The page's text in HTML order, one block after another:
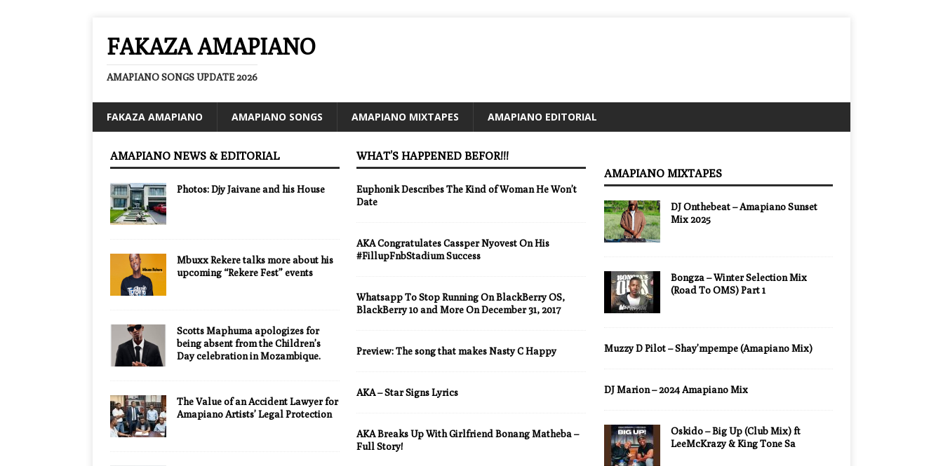
FAKAZA AMAPIANO
AMAPIANO SONGS UPDATE 2026
FAKAZA AMAPIANO AMAPIANO SONGS AMAPIANO MIXTAPES AMAPIANO EDITORIAL
AMAPIANO NEWS & EDITORIAL
Photos: Djy Jaivane and his House
Mbuxx Rekere talks more about his
upcoming “Rekere Fest” events
Scotts Maphuma apologizes for
being absent from the Children’s
Day celebration in Mozambique.
The Value of an Accident Lawyer for
Amapiano Artists’ Legal Protection
WHAT’S HAPPENED BEFOR!!!
Euphonik Describes The Kind of Woman He Won’t
Date
AKA Congratulates Cassper Nyovest On His
#FillupFnbStadium Success
Whatsapp To Stop Running On BlackBerry OS,
BlackBerry 10 and More On December 31, 2017
Preview: The song that makes Nasty C Happy
AKA – Star Signs Lyrics
AKA Breaks Up With Girlfriend Bonang Matheba –
Full Story!
AMAPIANO MIXTAPES
DJ Onthebeat – Amapiano Sunset
Mix 2025
Bongza – Winter Selection Mix
(Road To OMS) Part 1
Muzzy D Pilot – Shay’mpempe (Amapiano Mix)
DJ Marion – 2024 Amapiano Mix
Oskido – Big Up (Club Mix) ft
LeeMcKrazy & King Tone Sa